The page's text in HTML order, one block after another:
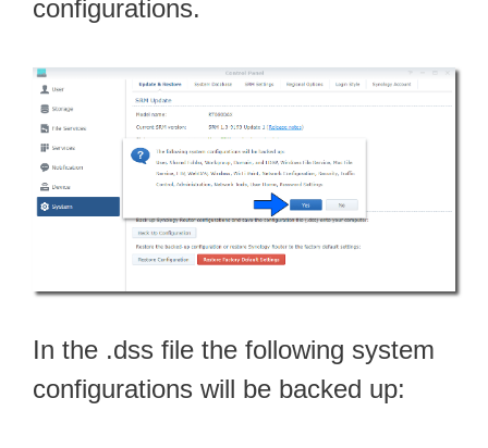
configurations.
In the .dss file the following system
configurations will be backed up: